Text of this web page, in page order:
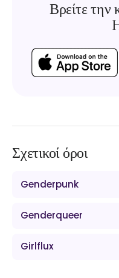
Βρείτε την
Σχετικοί όροι
Genderpunk
Genderqueer
Girlflux